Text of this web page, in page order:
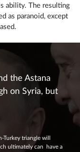
ability. The resulting
as paranoid, except
the Astana
on Syria, but
Turkey triangle will
ultimately can have a